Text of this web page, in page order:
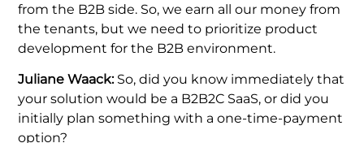
from the B2B side. So, we earn all our money from
the tenants, but we need to prioritize product
development for the B2B environment.
Juliane Waack:So, did you know immediately that
your solution would be a B2B2C SaaS, or did you
initially plan something with a one-time-payment
option?